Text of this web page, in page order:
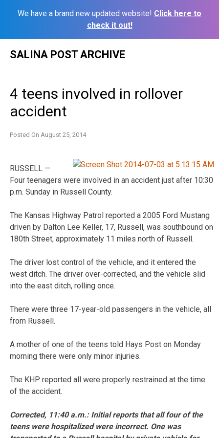
We have a brand new updated website! Click here to
check it out!
SALINA POST ARCHIVE
4 teens involved in rollover
accident
Posted On August 25, 2014
RUSSELL —
Four teenagers were involved in an accident just after 10:30
p.m. Sunday in Russell County.
The Kansas Highway Patrol reported a 2005 Ford Mustang
driven by Dalton Lee Keller, 17, Russell, was southbound on
180th Street, approximately 11 miles north of Russell.
The driver lost control of the vehicle, and it entered the
west ditch. The driver over-corrected, and the vehicle slid
into the east ditch, rolling once.
There were three 17-year-old passengers in the vehicle, all
from Russell.
A mother of one of the teens told Hays Post on Monday
morning there were only minor injuries.
The KHP reported all were properly restrained at the time
of the accident.
Corrected, 11:40 a.m.: Initial reports that all four of the
teens were hospitalized were incorrect. One was